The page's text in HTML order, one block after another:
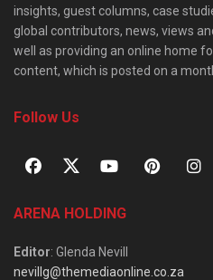
insights, guest columns, case
global contributors, news, views
well as providing an online home
content, which is posted on a
Follow Us
ARENA HOLDING
Editor: Glenda Nevill
nevillg@themediaonline.co.za